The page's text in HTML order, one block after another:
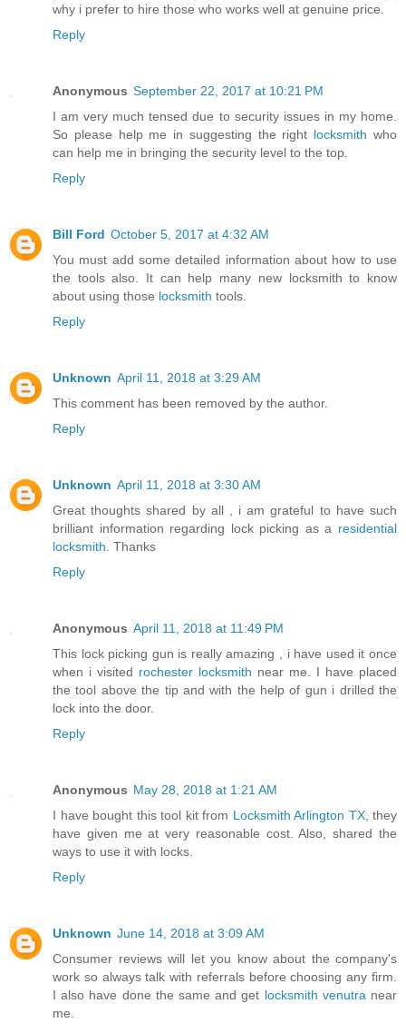
why i prefer to hire those who works well at genuine price.
Reply
Anonymous September 22, 2017 at 10:21 PM
I am very much tensed due to security issues in my home.
So please help me in suggesting the right locksmith who
can help me in bringing the security level to the top.
Reply
Bill Ford October 5, 2017 at 4:32 AM
You must add some detailed information about how to use
the tools also. It can help many new locksmith to know
about using those locksmith tools.
Reply
Unknown April 11, 2018 at 3:29 AM
This comment has been removed by the author.
Reply
Unknown April 11, 2018 at 3:30 AM
Great thoughts shared by all , i am grateful to have such
brilliant information regarding lock picking as a residential
locksmith . Thanks
Reply
Anonymous April 11, 2018 at 11:49 PM
This lock picking gun is really amazing , i have used it once
when i visited rochester locksmith near me. I have placed
the tool above the tip and with the help of gun i drilled the
lock into the door.
Reply
Anonymous May 28, 2018 at 1:21 AM
I have bought this tool kit from Locksmith Arlington TX, they
have given me at very reasonable cost. Also, shared the
ways to use it with locks.
Reply
Unknown June 14, 2018 at 3:09 AM
Consumer reviews will let you know about the company's
work so always talk with referrals before choosing any firm.
I also have done the same and get locksmith venutra near
me.